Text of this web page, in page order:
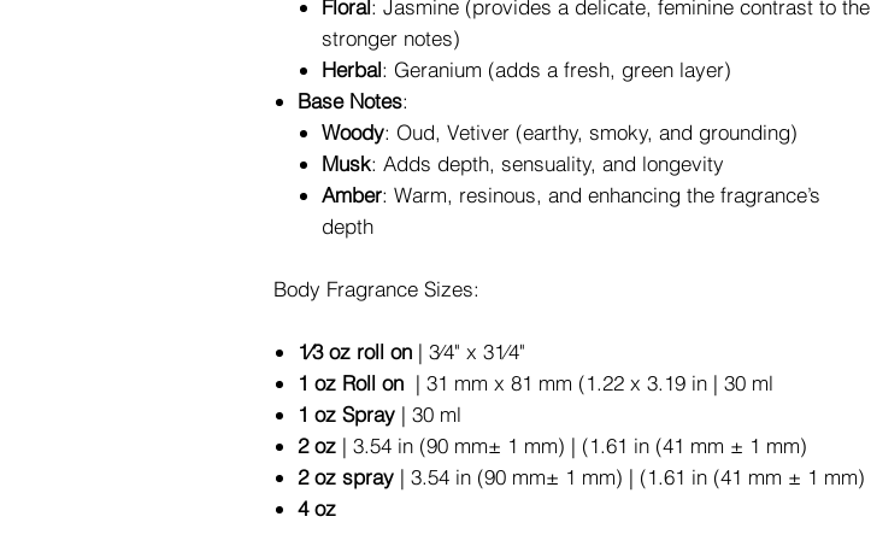
Floral: Jasmine (provides a delicate, feminine contrast to the
stronger notes)
Herbal: Geranium (adds a fresh, green layer)
Base Notes:
Woody: Oud, Vetiver (earthy, smoky, and grounding)
Musk: Adds depth, sensuality, and longevity
Amber: Warm, resinous, and enhancing the fragrance’s
depth
Body Fragrance Sizes:
1⁄3 oz roll on | 3⁄4" x 31⁄4"
1 oz Roll on | 31 mm x 81 mm (1.22 x 3.19 in | 30 ml
1 oz Spray | 30 ml
2 oz | 3.54 in (90 mm± 1 mm) | (1.61 in (41 mm ± 1 mm)
2 oz spray | 3.54 in (90 mm± 1 mm) | (1.61 in (41 mm ± 1 mm)
4 oz